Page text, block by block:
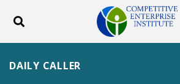
Toggle search
ABOUT
DAILY CALLER